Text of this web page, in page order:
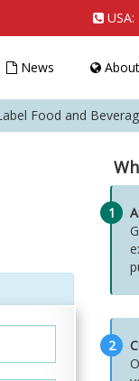
USA:
News
Food and
1
2